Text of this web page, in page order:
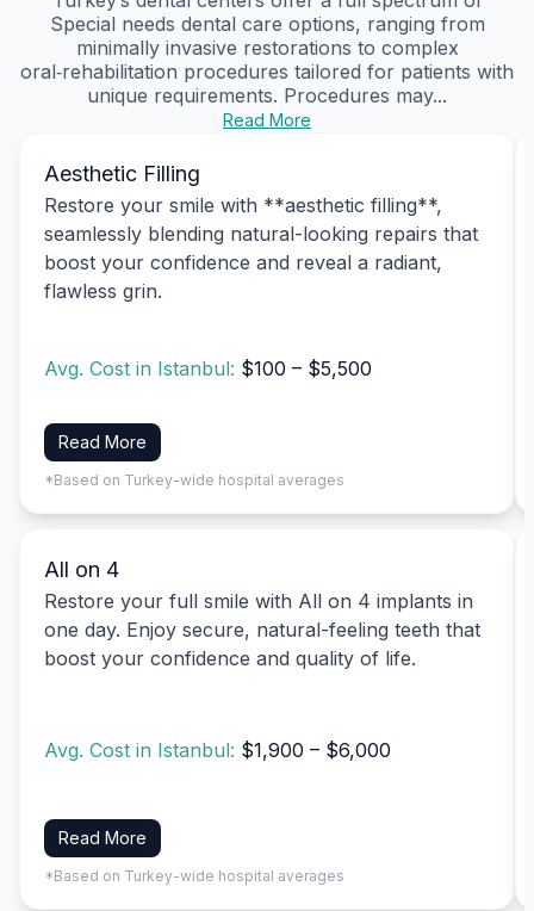
Special needs dental care options, ranging from
minimally invasive restorations to complex
oral‑rehabilitation procedures tailored for patients with
unique requirements. Procedures may...
Read More
Aesthetic Filling
Restore your smile with **aesthetic filling**,
seamlessly blending natural-looking repairs that
boost your confidence and reveal a radiant,
flawless grin.
Avg. Cost in Istanbul: $100 – $5,500
Read More
*Based on Turkey-wide hospital averages
All on 4
Restore your full smile with All on 4 implants in
one day. Enjoy secure, natural-feeling teeth that
boost your confidence and quality of life.
Avg. Cost in Istanbul: $1,900 – $6,000
Read More
*Based on Turkey-wide hospital averages